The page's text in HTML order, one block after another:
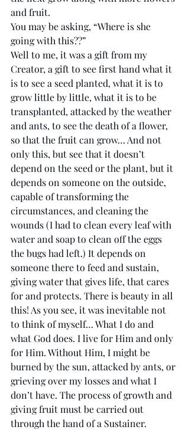
and fruit.
You may be asking, “Where is she
going with this??”
Well to me, it was a gift from my
Creator, a gift to see first hand what it
is to see a seed planted, what it is to
grow little by little, what it is to be
transplanted, attacked by the weather
and ants, to see the death of a flower,
so that the fruit can grow… And not
only this, but see that it doesn’t
depend on the seed or the plant, but it
depends on someone on the outside,
capable of transforming the
circumstances, and cleaning the
wounds (I had to clean every leaf with
water and soap to clean off the eggs
the bugs had left.) It depends on
someone there to feed and sustain,
giving water that gives life, that cares
for and protects. There is beauty in all
this! As you see, it was inevitable not
to think of myself… What I do and
what God does. I live for Him and only
for Him. Without Him, I might be
burned by the sun, attacked by ants, or
grieving over my losses and what I
don’t have. The process of growth and
giving fruit must be carried out
through the hand of a Sustainer.